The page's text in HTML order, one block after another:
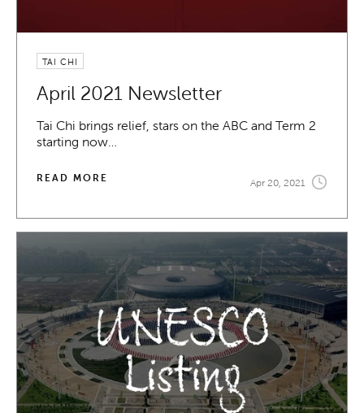
TAI CHI
April 2021 Newsletter
Tai Chi brings relief, stars on the ABC and Term 2
starting now…
READ MORE Apr 20, 2021